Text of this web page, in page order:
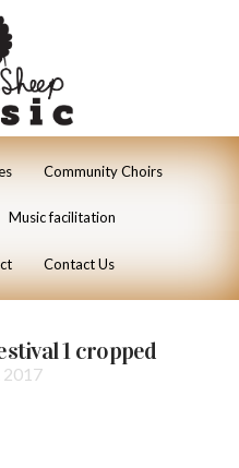
Community Choirs
Music facilitation
Contact Us
1 cropped
2017